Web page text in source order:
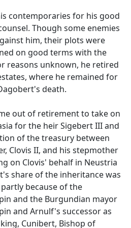
contemporaries for his good
Though some enemies
him, their plots were
on good terms with the
reasons unknown, he retired
where he remained for
death.
out of retirement to take on
for the heir Sigebert III and
of the treasury between
Clovis II, and his stepmother
on Clovis' behalf in Neustria
share of the inheritance was
because of the
and the Burgundian mayor
and Arnulf's successor as
Cunibert, Bishop of